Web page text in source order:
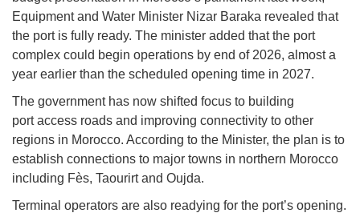
Equipment and Water Minister Nizar Baraka revealed that
the port is fully ready. The minister added that the port
complex could begin operations by end of 2026, almost a
year earlier than the scheduled opening time in 2027.
The government has now shifted focus to building
port access roads and improving connectivity to other
regions in Morocco. According to the Minister, the plan is to
establish connections to major towns in northern Morocco
including Fès, Taourirt and Oujda.
Terminal operators are also readying for the port’s opening.